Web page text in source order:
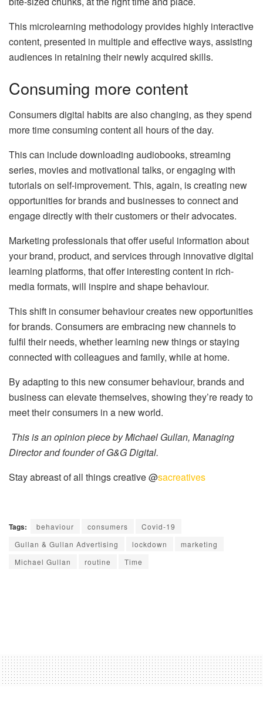
This microlearning methodology provides highly interactive
content, presented in multiple and effective ways, assisting
audiences in retaining their newly acquired skills.
Consuming more content
Consumers digital habits are also changing, as they spend
more time consuming content all hours of the day.
This can include downloading audiobooks, streaming
series, movies and motivational talks, or engaging with
tutorials on self-improvement. This, again, is creating new
opportunities for brands and businesses to connect and
engage directly with their customers or their advocates.
Marketing professionals that offer useful information about
your brand, product, and services through innovative digital
learning platforms, that offer interesting content in rich-
media formats, will inspire and shape behaviour.
This shift in consumer behaviour creates new opportunities
for brands. Consumers are embracing new channels to
fulfil their needs, whether learning new things or staying
connected with colleagues and family, while at home.
By adapting to this new consumer behaviour, brands and
business can elevate themselves, showing they’re ready to
meet their consumers in a new world.
This is an opinion piece by Michael Gullan, Managing
Director and founder of G&G Digital.
Stay abreast of all things creative @sacreatives
Tags: behaviour consumers
Covid-19
Gullan & Gullan Advertising
lockdown
marketing
Michael Gullan
routine Time